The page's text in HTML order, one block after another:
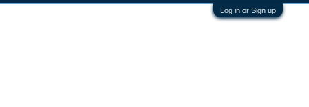
Log in or Sign up